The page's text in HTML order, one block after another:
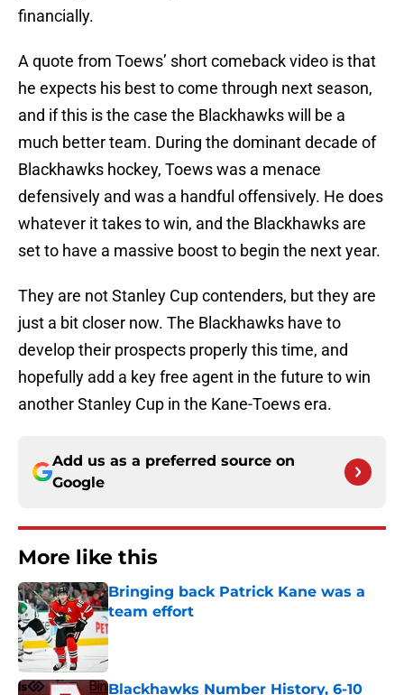
financially.
A quote from Toews’ short comeback video is that
he expects his best to come through next season,
and if this is the case the Blackhawks will be a
much better team. During the dominant decade of
Blackhawks hockey, Toews was a menace
defensively and was a handful offensively. He does
whatever it takes to win, and the Blackhawks are
set to have a massive boost to begin the next year.
They are not Stanley Cup contenders, but they are
just a bit closer now. The Blackhawks have to
develop their prospects properly this time, and
hopefully add a key free agent in the future to win
another Stanley Cup in the Kane-Toews era.
Add us as a preferred source on
Google
More like this
Bringing back Patrick Kane was a
team effort
Published by on Invalid Date
Blackhawks Number History, 6-10